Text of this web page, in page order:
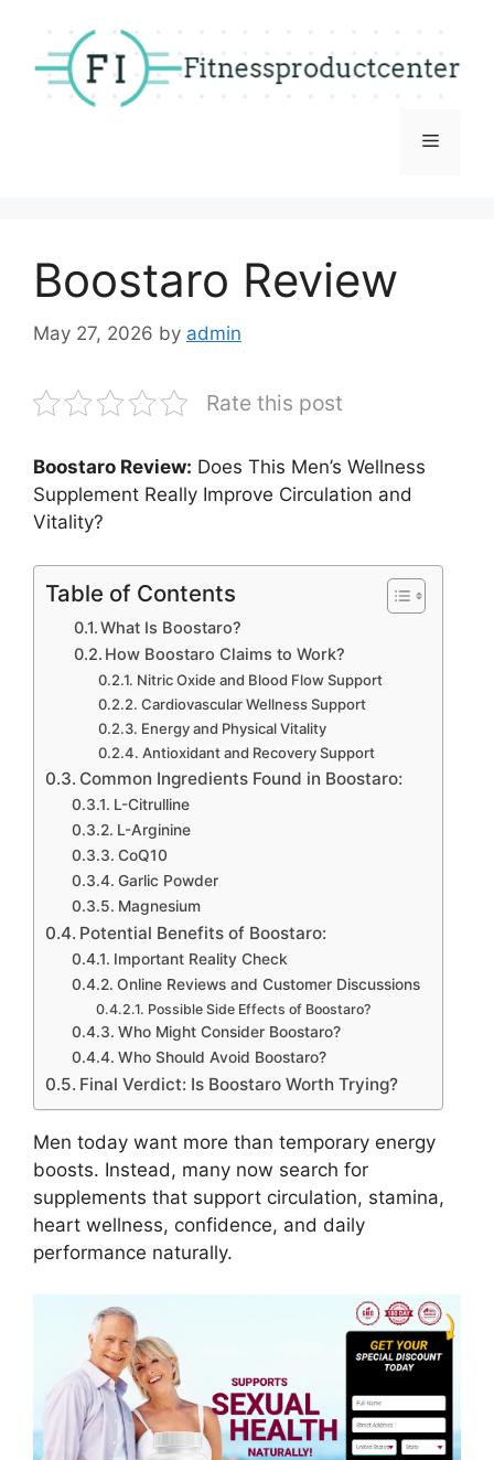
content
Menu
Boostaro Review
May 27, 2026 by admin
Rate this post
Boostaro Review: Does This Men’s Wellness
Supplement Really Improve Circulation and
Vitality?
Table of Contents
What Is Boostaro?
How Boostaro Claims to Work?
Nitric Oxide and Blood Flow Support
Cardiovascular Wellness Support
Energy and Physical Vitality
Antioxidant and Recovery Support
Common Ingredients Found in Boostaro:
L-Citrulline
L-Arginine
CoQ10
Garlic Powder
Magnesium
Potential Benefits of Boostaro:
Important Reality Check
Online Reviews and Customer Discussions
Possible Side Effects of Boostaro?
Who Might Consider Boostaro?
Who Should Avoid Boostaro?
Final Verdict: Is Boostaro Worth Trying?
Men today want more than temporary energy
boosts. Instead, many now search for
supplements that support circulation, stamina,
heart wellness, confidence, and daily
performance naturally.